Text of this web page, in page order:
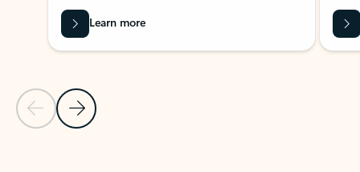
Previous Slide
Next Slide
Learn more